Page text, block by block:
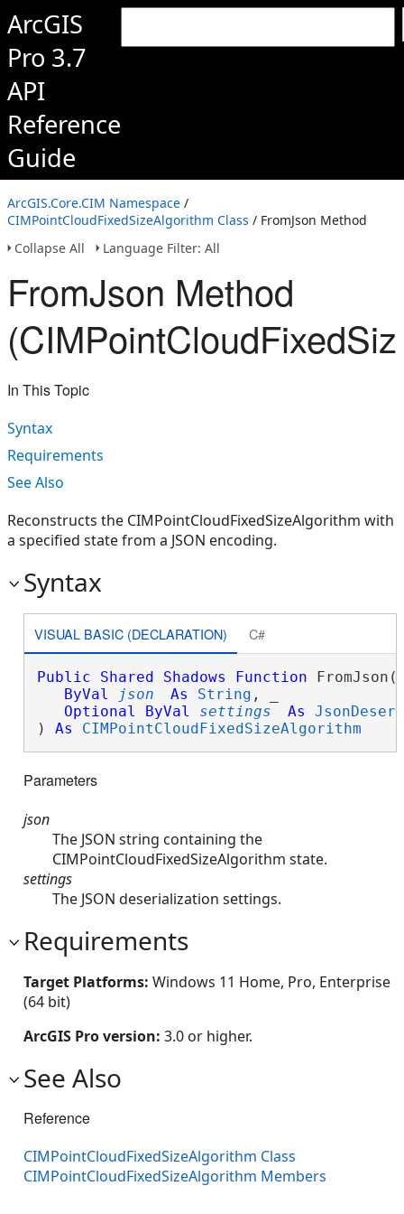
ArcGIS
Pro 3.7
API
Reference
Guide
ArcGIS.Core.CIM Namespace /
CIMPointCloudFixedSizeAlgorithm Class / FromJson Method
Collapse All
Language Filter: All
FromJson Method
In This Topic
Syntax
Requirements
See Also
Reconstructs the CIMPointCloudFixedSizeAlgorithm with
a specified state from a JSON encoding.
Syntax
VISUAL BASIC (DECLARATION) C#
Public Shared Shadows Function FromJson(
ByVal
json As String , _
Optional
ByVal settings As
) As CIMPointCloudFixedSizeAlgorithm
Parameters
json
The JSON string containing the
CIMPointCloudFixedSizeAlgorithm state.
settings
The JSON deserialization settings.
Requirements
Target Platforms: Windows 11 Home, Pro, Enterprise
(64 bit)
ArcGIS Pro version: 3.0 or higher.
See Also
Reference
CIMPointCloudFixedSizeAlgorithm Class
CIMPointCloudFixedSizeAlgorithm Members